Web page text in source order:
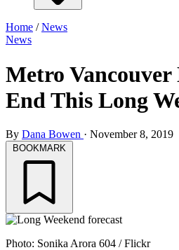
Home /News
News
Metro Vancouver
End This Long
By Dana Bowen · November 8, 2019
BOOKMARK
Photo: Sonika Arora 604 / Flickr